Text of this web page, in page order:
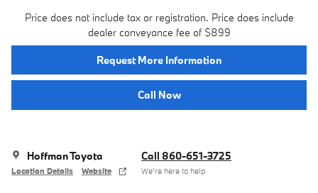
Price does not include tax or registration. Price does include
dealer conveyance fee of $899
Request More Information
Call Now
Hoffman Toyota
Location Details Website
Call 860-651-3725
We’re here to help